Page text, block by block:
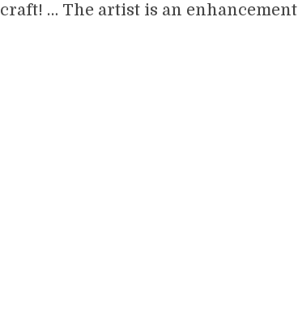
craft! … The artist is an